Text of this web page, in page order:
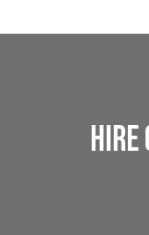
Hire